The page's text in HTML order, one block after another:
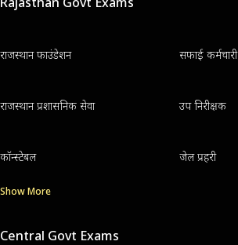
राजस्थान फाउंडेशन सफाई कर्मचारी
राजस्थान प्रशासनिक सेवा उप निरीक्षक
कॉन्स्टेबल जेल प्रहरी
Show More
Central Govt Exams